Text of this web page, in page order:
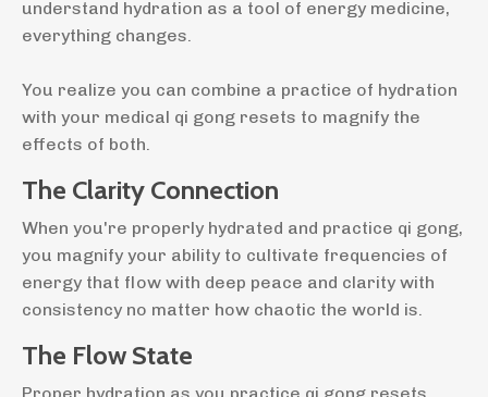
understand hydration as a tool of energy medicine,
everything changes.
You realize you can combine a practice of hydration
with your medical qi gong resets to magnify the
effects of both.
The Clarity Connection
When you're properly hydrated and practice qi gong,
you magnify your ability to cultivate frequencies of
energy that flow with deep peace and clarity with
consistency no matter how chaotic the world is.
The Flow State